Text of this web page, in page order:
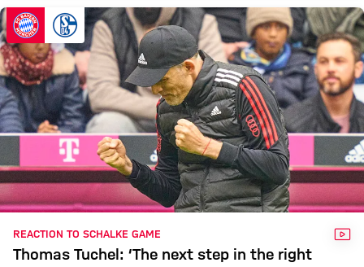
REACTION TO SCHALKE GAME
Thomas Tuchel: ‘The next step in the right